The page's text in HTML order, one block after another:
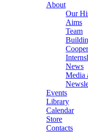
About
Our
Aims
Team
News
Media
Events
Library
Calendar
Store
Contacts